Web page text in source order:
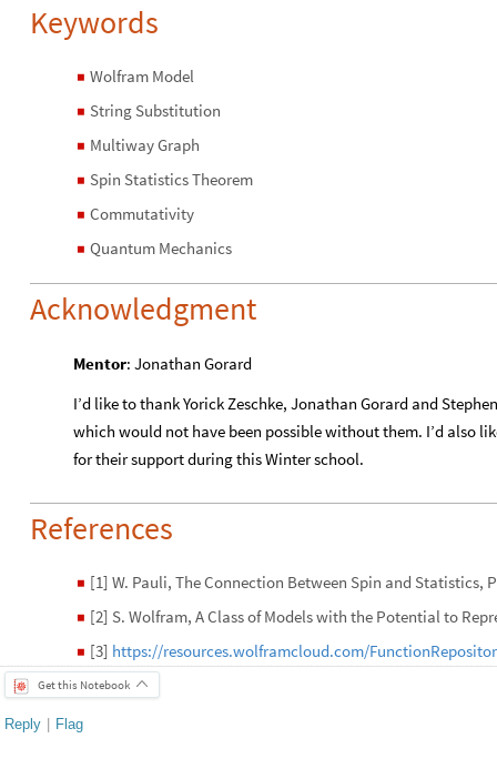
Keywords
◼ Wolfram Model
◼ String Substitution
◼ Multiway Graph
◼ Spin Statistics Theorem
◼ Commutativity
◼ Quantum Mechanics
Acknowledgment
Mentor: Jonathan Gorard
I’d like to thank Yorick Zeschke, Jonathan Gorard and
which would not have been possible without them. I’d also
for their support during this Winter school.
References
◼ [1] W. Pauli, The Connection Between Spin and Statistics,
◼ [2] S. Wolfram, A Class of Models with the Potential to
◼ [3] https://resources.wolframcloud.com/
Get this Notebook
Reply | Flag